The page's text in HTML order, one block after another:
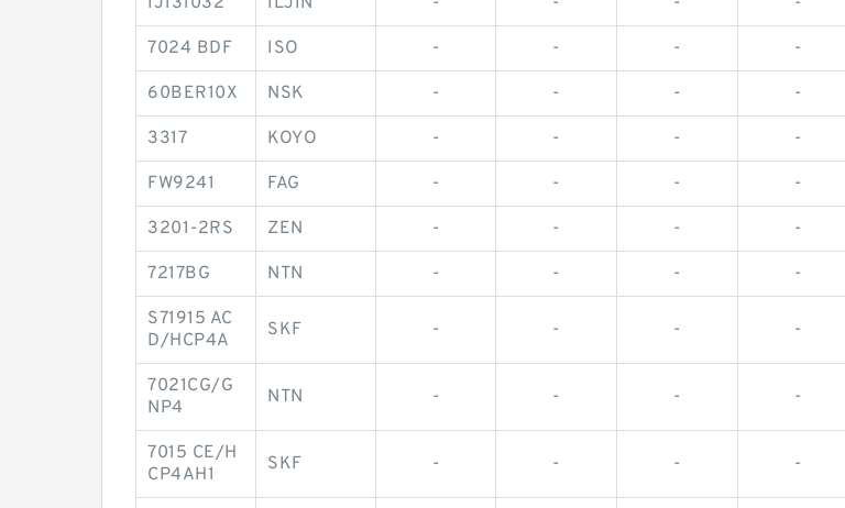
7024 BDF ISO - - - -
60BER10X NSK - - - -
3317 KOYO - - - -
FW9241 FAG - - - -
3201-2RS ZEN - - - -
7217BG NTN - - - -
S71915 AC
D/HCP4A
SKF - - - -
7021CG/G
NP4
NTN - - - -
7015 CE/H
CP4AH1
SKF - - - -